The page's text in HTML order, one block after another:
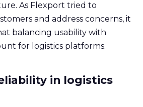
As Flexport tried to
and address concerns, it
balancing usability with
for logistics platforms.
in logistics